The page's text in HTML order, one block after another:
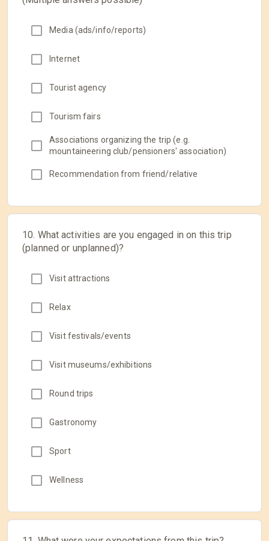
Media (ads/info/reports)
Internet
Tourist agency
Tourism fairs
Associations organizing the trip (e.g.
mountaineering club/pensioners' association)
Recommendation from friend/relative
10. What activities are you engaged in on this trip
(planned or unplanned)?
Visit attractions
Relax
Visit festivals/events
Visit museums/exhibitions
Round trips
Gastronomy
Sport
Wellness